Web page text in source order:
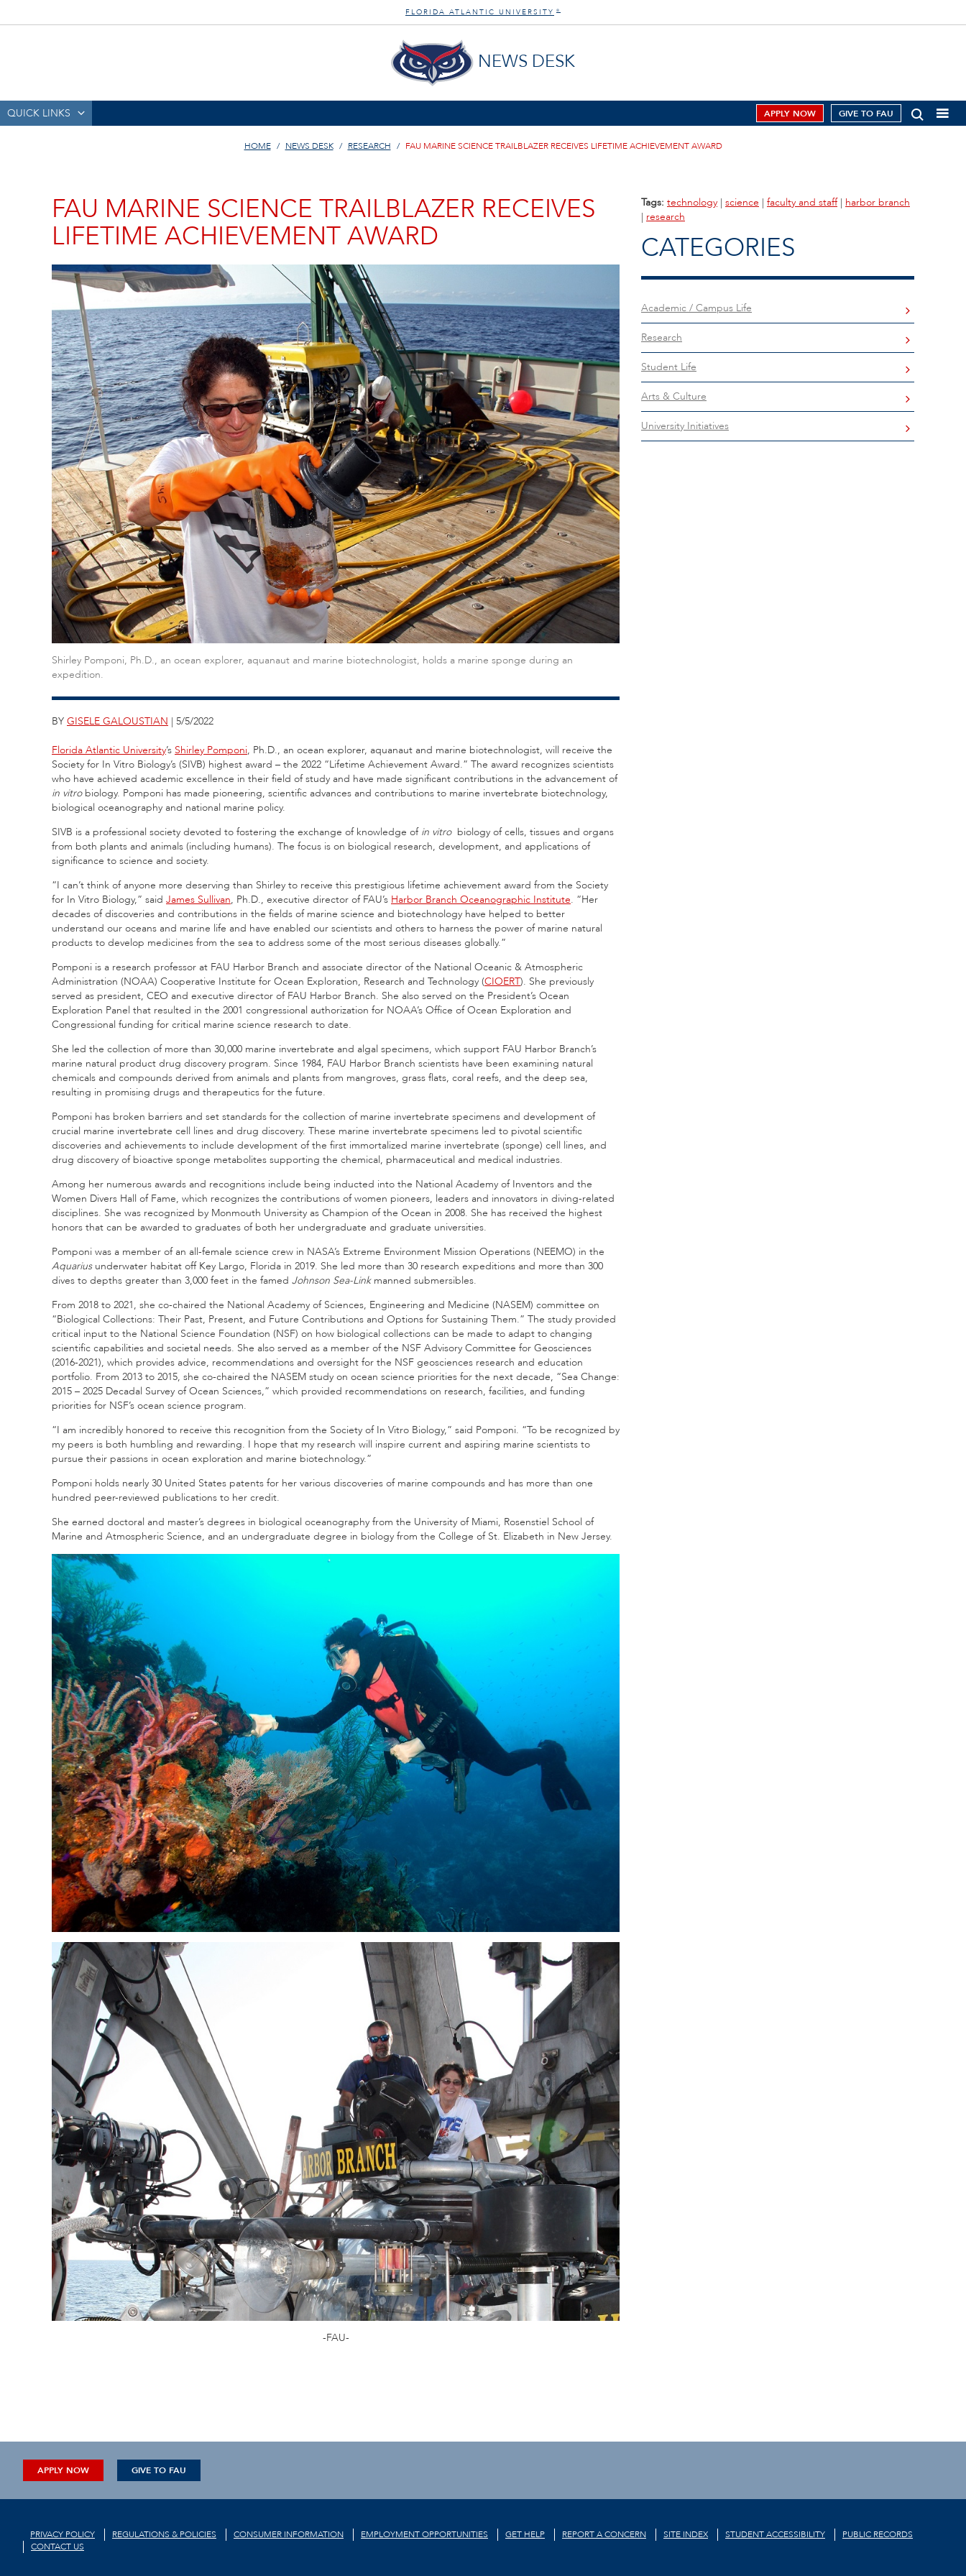
FLORIDA ATLANTIC UNIVERSITY ®
NEWS DESK
QUICK LINKS APPLY NOW GIVE TO FAU
HOME NEWS DESK RESEARCH FAU MARINE SCIENCE TRAILBLAZER RECEIVES LIFETIME ACHIEVEMENT AWARD
FAU MARINE SCIENCE TRAILBLAZER RECEIVES
LIFETIME ACHIEVEMENT AWARD
Shirley Pomponi, Ph.D., an ocean explorer, aquanaut and marine biotechnologist, holds a marine sponge during an
expedition.
BY GISELE GALOUSTIAN | 5/5/2022
Florida Atlantic University’s Shirley Pomponi, Ph.D., an ocean explorer, aquanaut and marine biotechnologist, will receive the
Society for In Vitro Biology’s (SIVB) highest award – the 2022 “Lifetime Achievement Award.” The award recognizes scientists
who have achieved academic excellence in their field of study and have made significant contributions in the advancement of
in vitro biology. Pomponi has made pioneering, scientific advances and contributions to marine invertebrate biotechnology,
biological oceanography and national marine policy.
SIVB is a professional society devoted to fostering the exchange of knowledge of in vitro biology of cells, tissues and organs
from both plants and animals (including humans). The focus is on biological research, development, and applications of
significance to science and society.
“I can’t think of anyone more deserving than Shirley to receive this prestigious lifetime achievement award from the Society
for In Vitro Biology,” said James Sullivan, Ph.D., executive director of FAU’s Harbor Branch Oceanographic Institute. “Her
decades of discoveries and contributions in the fields of marine science and biotechnology have helped to better
understand our oceans and marine life and have enabled our scientists and others to harness the power of marine natural
products to develop medicines from the sea to address some of the most serious diseases globally.”
Pomponi is a research professor at FAU Harbor Branch and associate director of the National Oceanic & Atmospheric
Administration (NOAA) Cooperative Institute for Ocean Exploration, Research and Technology (CIOERT). She previously
served as president, CEO and executive director of FAU Harbor Branch. She also served on the President’s Ocean
Exploration Panel that resulted in the 2001 congressional authorization for NOAA’s Office of Ocean Exploration and
Congressional funding for critical marine science research to date.
She led the collection of more than 30,000 marine invertebrate and algal specimens, which support FAU Harbor Branch’s
marine natural product drug discovery program. Since 1984, FAU Harbor Branch scientists have been examining natural
chemicals and compounds derived from animals and plants from mangroves, grass flats, coral reefs, and the deep sea,
resulting in promising drugs and therapeutics for the future.
Pomponi has broken barriers and set standards for the collection of marine invertebrate specimens and development of
crucial marine invertebrate cell lines and drug discovery. These marine invertebrate specimens led to pivotal scientific
discoveries and achievements to include development of the first immortalized marine invertebrate (sponge) cell lines, and
drug discovery of bioactive sponge metabolites supporting the chemical, pharmaceutical and medical industries.
Among her numerous awards and recognitions include being inducted into the National Academy of Inventors and the
Women Divers Hall of Fame, which recognizes the contributions of women pioneers, leaders and innovators in diving-related
disciplines. She was recognized by Monmouth University as Champion of the Ocean in 2008. She has received the highest
honors that can be awarded to graduates of both her undergraduate and graduate universities.
Pomponi was a member of an all-female science crew in NASA’s Extreme Environment Mission Operations (NEEMO) in the
Aquarius underwater habitat off Key Largo, Florida in 2019. She led more than 30 research expeditions and more than 300
dives to depths greater than 3,000 feet in the famed Johnson Sea-Link manned submersibles.
From 2018 to 2021, she co-chaired the National Academy of Sciences, Engineering and Medicine (NASEM) committee on
“Biological Collections: Their Past, Present, and Future Contributions and Options for Sustaining Them.” The study provided
critical input to the National Science Foundation (NSF) on how biological collections can be made to adapt to changing
scientific capabilities and societal needs. She also served as a member of the NSF Advisory Committee for Geosciences
(2016-2021), which provides advice, recommendations and oversight for the NSF geosciences research and education
portfolio. From 2013 to 2015, she co-chaired the NASEM study on ocean science priorities for the next decade, “Sea Change:
2015 – 2025 Decadal Survey of Ocean Sciences,” which provided recommendations on research, facilities, and funding
priorities for NSF’s ocean science program.
“I am incredibly honored to receive this recognition from the Society of In Vitro Biology,” said Pomponi. “To be recognized by
my peers is both humbling and rewarding. I hope that my research will inspire current and aspiring marine scientists to
pursue their passions in ocean exploration and marine biotechnology.”
Pomponi holds nearly 30 United States patents for her various discoveries of marine compounds and has more than one
hundred peer-reviewed publications to her credit.
She earned doctoral and master’s degrees in biological oceanography from the University of Miami, Rosenstiel School of
Marine and Atmospheric Science, and an undergraduate degree in biology from the College of St. Elizabeth in New Jersey.
-FAU-
Tags: technology | science | faculty and staff| harbor branch
| research
CATEGORIES
Academic / Campus Life
Research
Student Life
Arts & Culture
University Initiatives
APPLY NOW GIVE TO FAU
PRIVACY POLICY REGULATIONS & POLICIES CONSUMER INFORMATION EMPLOYMENT OPPORTUNITIES GET HELP REPORT A CONCERN SITE INDEX STUDENT ACCESSIBILITY
PUBLIC RECORDS
CONTACT US